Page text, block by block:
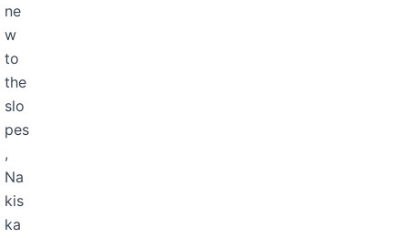
ne
w
to
the
slo
pes
,
Na
kis
ka